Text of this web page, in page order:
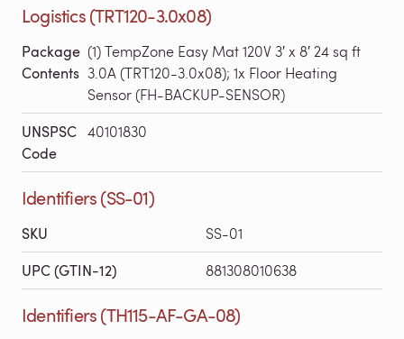
Logistics (TRT120-3.0x08)
Package
Contents
(1) TempZone Easy Mat 120V 3′ x 8′ 24 sq ft
3.0A (TRT120-3.0x08); 1x Floor Heating
Sensor (FH-BACKUP-SENSOR)
UNSPSC
Code
40101830
Identifiers (SS-01)
SKU SS-01
UPC (GTIN-12) 881308010638
Identifiers (TH115-AF-GA-08)